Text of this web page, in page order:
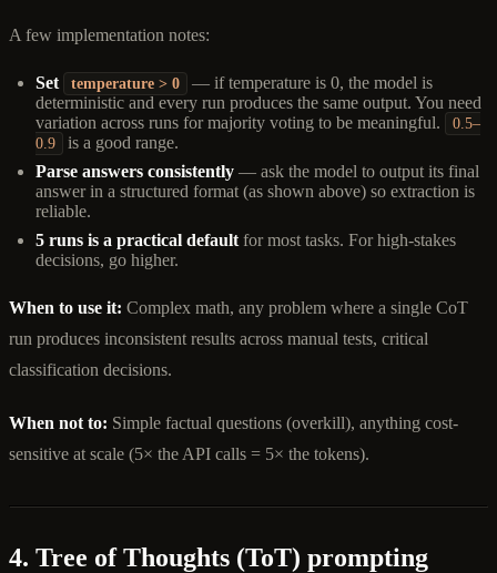
A few implementation notes:
Set temperature > 0
— if temperature is 0, the model is
deterministic and every run produces the same output. You need
variation across runs for majority voting to be meaningful.
0.5–
0.9
is a good range.
Parse answers consistently — ask the model to output its final
answer in a structured format (as shown above) so extraction is
reliable.
5 runs is a practical default for most tasks. For high-stakes
decisions, go higher.
When to use it: Complex math, any problem where a single CoT
run produces inconsistent results across manual tests, critical
classification decisions.
When not to: Simple factual questions (overkill), anything cost-
sensitive at scale (5× the API calls = 5× the tokens).
4. Tree of Thoughts (ToT) prompting